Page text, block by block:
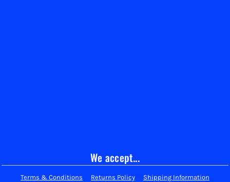
We accept...
Terms & Conditions Returns Policy Shipping Information